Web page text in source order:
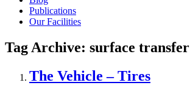
Publications
Our Facilities
Tag Archive: surface transfer
The Vehicle – Tires